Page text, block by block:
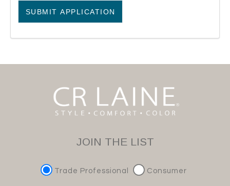
SUBMIT APPLICATION
JOIN THE LIST
Trade Professional Consumer